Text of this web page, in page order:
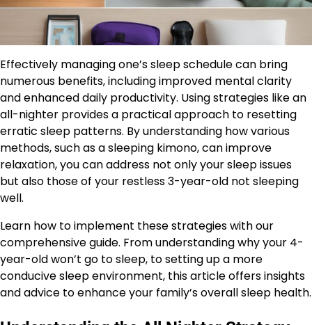
Effectively managing one’s sleep schedule can bring
numerous benefits, including improved mental clarity
and enhanced daily productivity. Using strategies like an
all-nighter provides a practical approach to resetting
erratic sleep patterns. By understanding how various
methods, such as a sleeping kimono, can improve
relaxation, you can address not only your sleep issues
but also those of your restless 3-year-old not sleeping
well.
Learn how to implement these strategies with our
comprehensive guide. From understanding why your 4-
year-old won’t go to sleep, to setting up a more
conducive sleep environment, this article offers insights
and advice to enhance your family’s overall sleep health.